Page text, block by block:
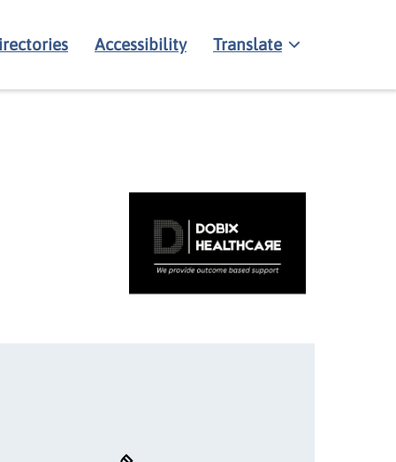
Accessibility Translate